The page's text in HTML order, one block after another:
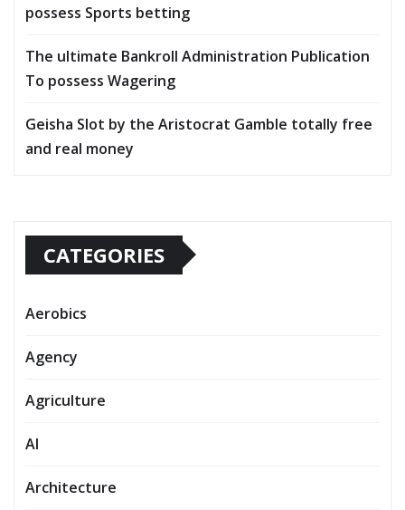
possess Sports betting
The ultimate Bankroll Administration Publication
To possess Wagering
Geisha Slot by the Aristocrat Gamble totally free
and real money
CATEGORIES
Aerobics
Agency
Agriculture
AI
Architecture